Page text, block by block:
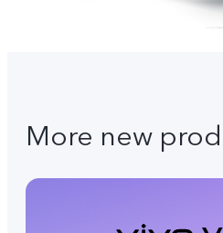
More new